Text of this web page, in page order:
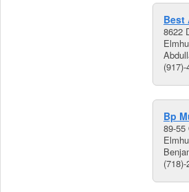
Best
8622
Bp
89-55